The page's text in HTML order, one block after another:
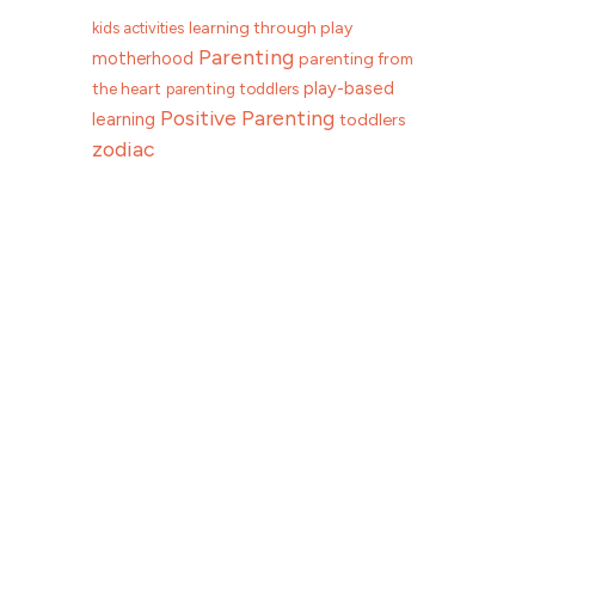
kids activities learning through play
motherhood Parenting parenting from
the heart parenting toddlers play-based
learning Positive Parenting toddlers
zodiac